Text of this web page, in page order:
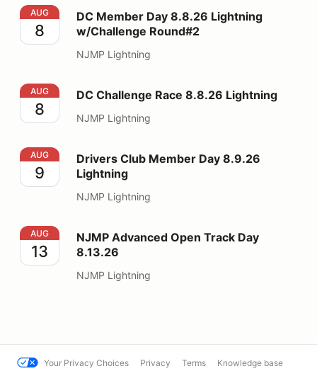
DC Member Day 8.8.26 Lightning w/Challenge
AUG
8
DC Member Day 8.8.26 Lightning
w/Challenge Round#2
NJMP Lightning
DC Challenge Race 8.8.26 Lightning
AUG
8
DC Challenge Race 8.8.26 Lightning
NJMP Lightning
Drivers Club Member Day 8.9.26 Lightning
AUG
9
Drivers Club Member Day 8.9.26
Lightning
NJMP Lightning
NJMP Advanced Open Track Day 8.13.26
AUG
13
NJMP Advanced Open Track Day
8.13.26
NJMP Lightning
Your Privacy Choices Privacy Terms Knowledge base